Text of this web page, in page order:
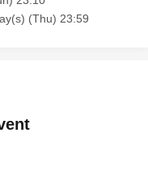
(Thu) 23:59